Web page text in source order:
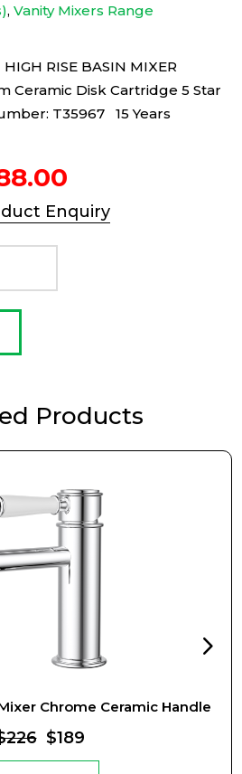
, Vanity Mixers Range
HIGH RISE BASIN MIXER
Ceramic Disk Cartridge 5 Star
T35967 15 Years
price
is:
Enquiry
Products
Chrome Ceramic Handle
$189